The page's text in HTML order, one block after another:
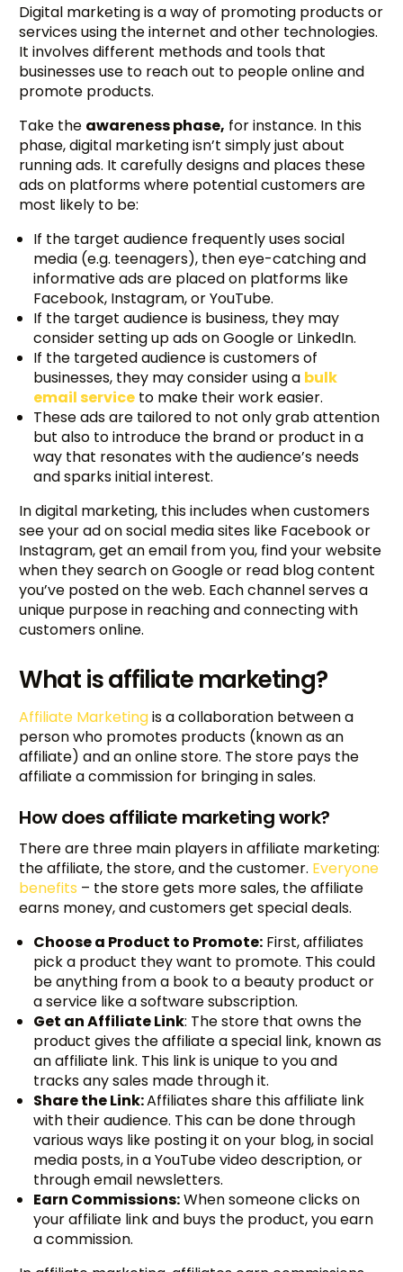
Digital marketing is a way of promoting products or
services using the internet and other technologies.
It involves different methods and tools that
businesses use to reach out to people online and
promote products.
Take the awareness phase, for instance. In this
phase, digital marketing isn’t simply just about
running ads. It carefully designs and places these
ads on platforms where potential customers are
most likely to be:
If the target audience frequently uses social
media (e.g. teenagers), then eye-catching and
informative ads are placed on platforms like
Facebook, Instagram, or YouTube.
If the target audience is business, they may
consider setting up ads on Google or LinkedIn.
If the targeted audience is customers of
businesses, they may consider using a bulk
email service to make their work easier.
These ads are tailored to not only grab attention
but also to introduce the brand or product in a
way that resonates with the audience’s needs
and sparks initial interest.
In digital marketing, this includes when customers
see your ad on social media sites like Facebook or
Instagram, get an email from you, find your website
when they search on Google or read blog content
you’ve posted on the web. Each channel serves a
unique purpose in reaching and connecting with
customers online.
What is affiliate marketing?
Affiliate Marketingis a collaboration between a
person who promotes products (known as an
affiliate) and an online store. The store pays the
affiliate a commission for bringing in sales.
How does affiliate marketing work?
There are three main players in affiliate marketing:
the affiliate, the store, and the customer. Everyone
benefits – the store gets more sales, the affiliate
earns money, and customers get special deals.
Choose a Product to Promote: First, affiliates
pick a product they want to promote. This could
be anything from a book to a beauty product or
a service like a software subscription.
Get an Affiliate Link: The store that owns the
product gives the affiliate a special link, known as
an affiliate link. This link is unique to you and
tracks any sales made through it.
Share the Link:Affiliates share this affiliate link
with their audience. This can be done through
various ways like posting it on your blog, in social
media posts, in a YouTube video description, or
through email newsletters.
Earn Commissions:When someone clicks on
your affiliate link and buys the product, you earn
a commission.